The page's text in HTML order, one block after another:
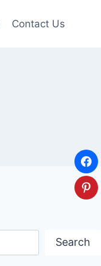
Contact Us
Search